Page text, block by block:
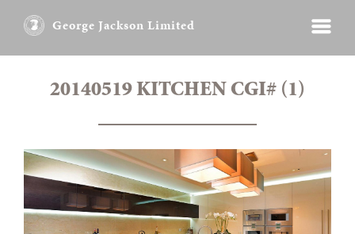
George Jackson Limited
20140519 KITCHEN CGI# (1)